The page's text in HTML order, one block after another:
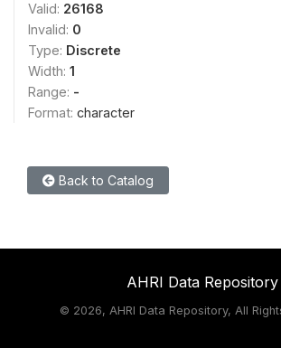
Valid: 26168
Invalid: 0
Type: Discrete
Width: 1
Range: -
Format: character
Back to Catalog
AHRI Data Repository
© 2026, AHRI Data Repository, All